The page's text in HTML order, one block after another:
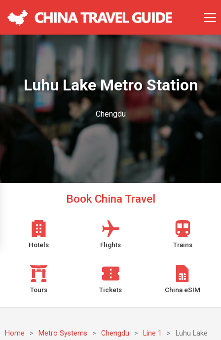
Luhu Lake Metro Station
Chengdu
Book China Travel
Hotels Flights Trains
Tours Tickets China eSIM
Home > Metro Systems > Chengdu > Line 1 > Luhu Lake